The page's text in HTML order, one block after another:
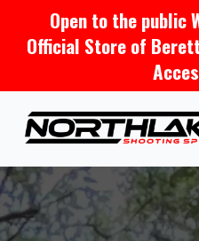
Open to the public
Official Store of